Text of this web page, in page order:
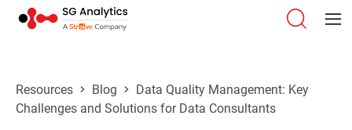
Resources Blog
Data Quality Management: Key
Challenges and Solutions for Data Consultants